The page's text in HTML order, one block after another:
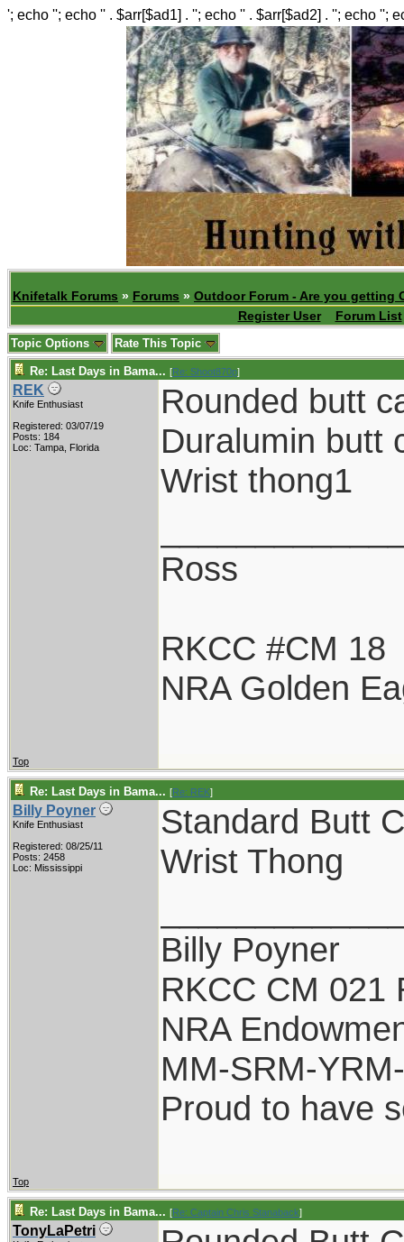
'; echo ''; echo '' . $arr[$ad1] . ''; echo '' . $arr[$ad2] . ''; echo '';
Knifetalk Forums » Forums » Outdoor Forum - Are you getting
Register User
Forum List
Topic Options Rate This Topic
Re: Last Days in Bama... [Re: Shoot870p]
REK
Knife Enthusiast
Registered: 03/07/19
Posts: 184
Loc: Tampa, Florida
Rounded butt
Duralumin butt
Wrist thong1
Ross
RKCC #CM 18
NRA Golden
Top
Re: Last Days in Bama... [Re: REK]
Billy Poyner
Knife Enthusiast
Registered: 08/25/11
Posts: 2458
Loc: Mississippi
Standard Butt
Wrist Thong
Billy Poyner
RKCC CM 021
NRA
MM-SRM-
Proud to have
Top
Re: Last Days in Bama... [Re: Captain Chris Stanaback]
TonyLaPetri